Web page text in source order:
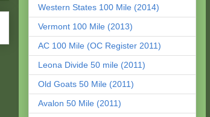
Western States 100 Mile (2014)
Vermont 100 Mile (2013)
AC 100 Mile (OC Register 2011)
Leona Divide 50 mile (2011)
Old Goats 50 Mile (2011)
Avalon 50 Mile (2011)